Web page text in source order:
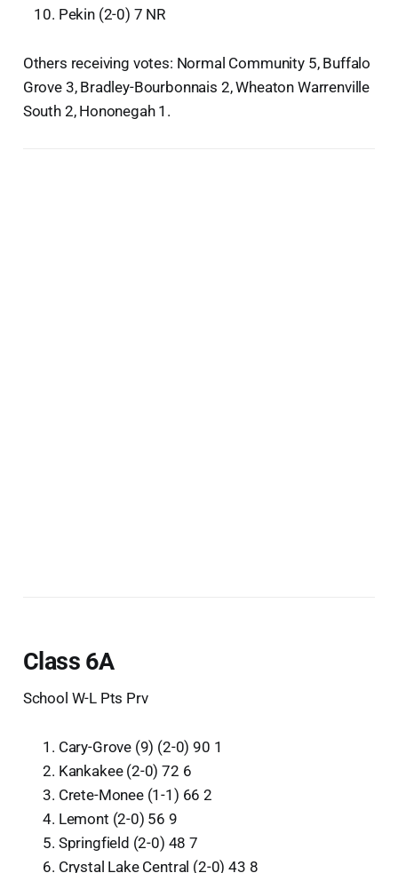
Pekin (2-0) 7 NR
Others receiving votes: Normal Community 5, Buffalo
Grove 3, Bradley-Bourbonnais 2, Wheaton Warrenville
South 2, Hononegah 1.
Class 6A
School W-L Pts Prv
Cary-Grove (9) (2-0) 90 1
Kankakee (2-0) 72 6
Crete-Monee (1-1) 66 2
Lemont (2-0) 56 9
Springfield (2-0) 48 7
Crystal Lake Central (2-0) 43 8